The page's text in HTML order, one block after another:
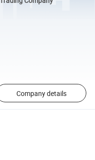
Company details